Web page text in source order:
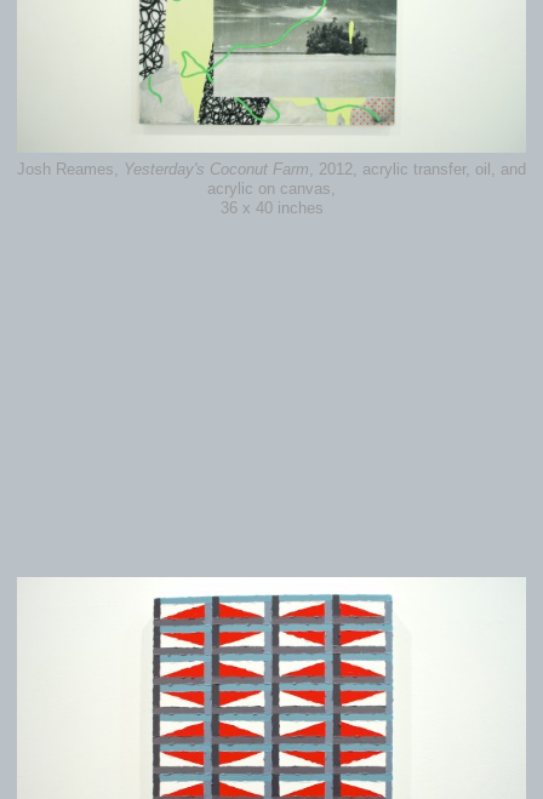
Josh Reames, Yesterday's Coconut Farm , 2012, acrylic transfer, oil, and
acrylic on canvas,
36 x 40 inches